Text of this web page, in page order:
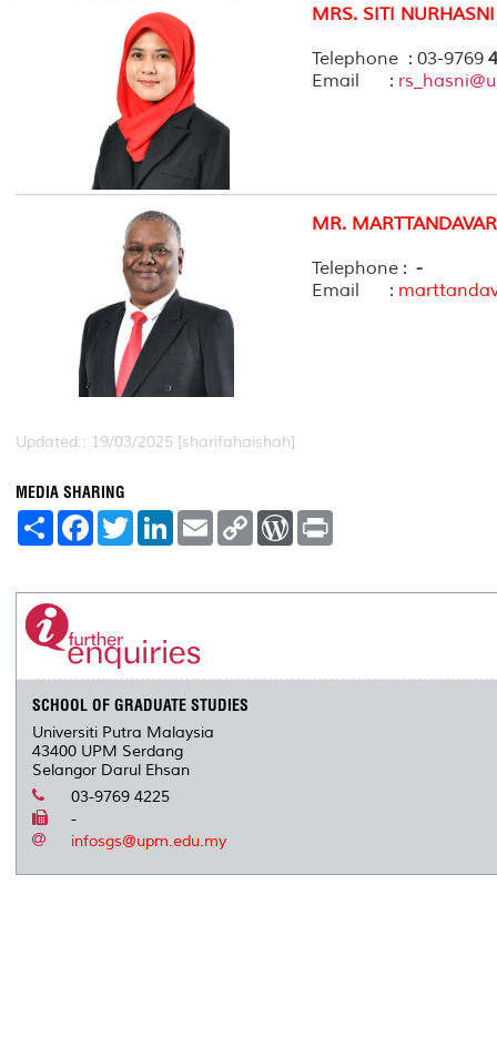
MRS. SITI
Telephone : 03-9769
Email :
MR.
Telephone : -
Email :
Updated:: 19/03/2025 [sharifahaishah]
MEDIA SHARING
S
e
F
a
b
k
T
w
t
L
e
n
E
m
l
C
L
W
P
t
SCHOOL OF GRADUATE STUDIES
Universiti Putra Malaysia
43400 UPM Serdang
Selangor Darul Ehsan
03-9769 4225
-
infosgs@upm.edu.my